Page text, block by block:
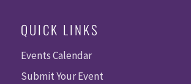
QUICK LINKS
Events Calendar
Submit Your Event